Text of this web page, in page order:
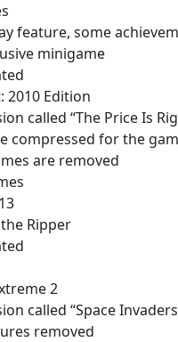
feature, some
minigame
2010 Edition
called “The Price Is
compressed for the
are removed
the Ripper
2
called “Space
removed